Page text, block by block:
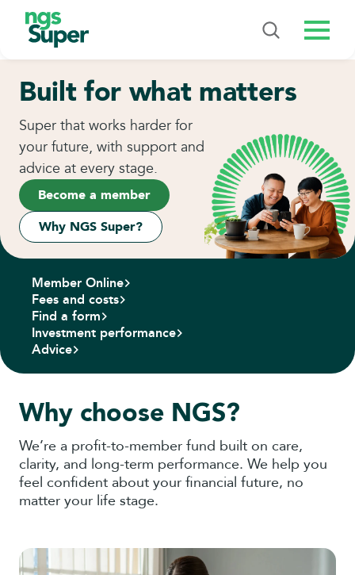
Menu
Built for what matters
Super that works harder for
your future, with support and
advice at every stage.
Become a member
Why NGS Super?
Member Online
Fees and costs
Find a form
Investment performance
Advice
Why choose NGS?
We’re a profit-to-member fund built on care,
clarity, and long-term performance. We help you
feel confident about your financial future, no
matter your life stage.